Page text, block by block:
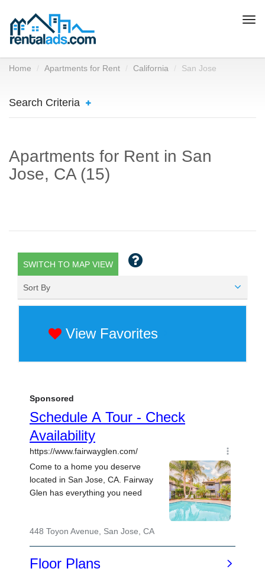
Home Apartments for Rent California San Jose
Search Criteria
Apartments for Rent in San
Jose, CA (15)
SWITCH TO MAP VIEW
Sort By
View Favorites